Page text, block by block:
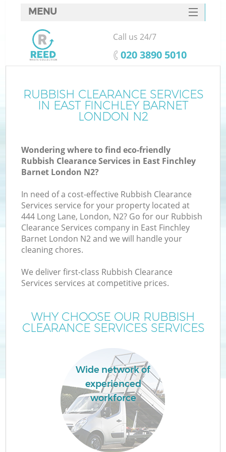
RUBBISH CLEARANCE SERVICES
IN EAST FINCHLEY BARNET
LONDON N2
Wondering where to find eco-friendly
Rubbish Clearance Services in East Finchley
Barnet London N2?
In need of a cost-effective Rubbish Clearance
Services service for your property located at
444 Long Lane, London, N2? Go for our Rubbish
Clearance Services company in East Finchley
Barnet London N2 and we will handle your
cleaning chores.
We deliver first-class Rubbish Clearance
Services services at competitive prices.
WHY CHOOSE OUR RUBBISH
CLEARANCE SERVICES SERVICES
Wide network of
experienced
workforce
MENU
SERVICES
HOME
FAQ
CONTACTS
Call us 24/7
‎020 3890 5010